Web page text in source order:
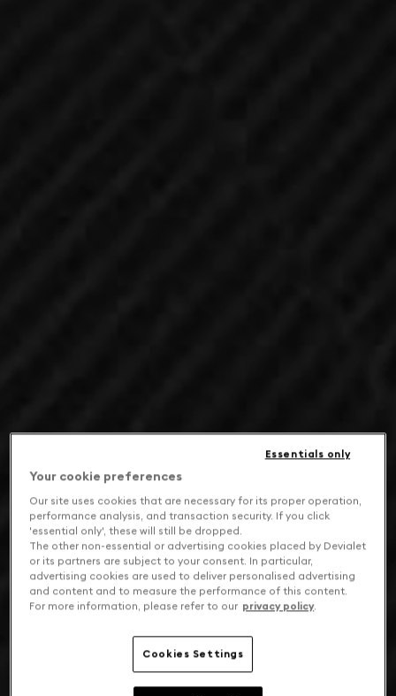
Your cookie preferences
Our site uses cookies that are necessary for its proper operation,
performance analysis, and transaction security. If you click
'essential only', these will still be dropped.
The other non-essential or advertising cookies placed by Devialet
or its partners are subject to your consent. In particular,
advertising cookies are used to deliver personalised advertising
and content and to measure the performance of this content.
For more information, please refer to our privacy policy.
Cookies Settings
Essentials only